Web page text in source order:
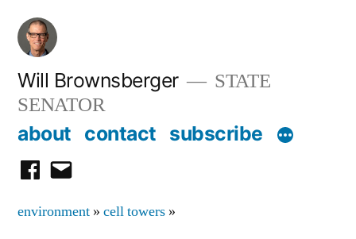
Skip
content
Will Brownsberger
STATE
SENATOR
about contact subscribe
facebook
email
environment » cell towers »